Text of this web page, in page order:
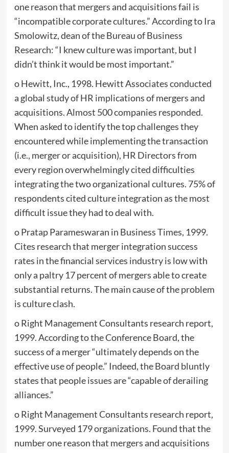
one reason that mergers and acquisitions fail is
“incompatible corporate cultures.” According to Ira
Smolowitz, dean of the Bureau of Business
Research: “I knew culture was important, but I
didn’t think it would be most important.”
o Hewitt, Inc., 1998. Hewitt Associates conducted
a global study of HR implications of mergers and
acquisitions. Almost 500 companies responded.
When asked to identify the top challenges they
encountered while implementing the transaction
(i.e., merger or acquisition), HR Directors from
every region overwhelmingly cited difficulties
integrating the two organizational cultures. 75% of
respondents cited culture integration as the most
difficult issue they had to deal with.
o Pratap Parameswaran in Business Times, 1999.
Cites research that merger integration success
rates in the financial services industry is low with
only a paltry 17 percent of mergers able to create
substantial returns. The main cause of the problem
is culture clash.
o Right Management Consultants research report,
1999. According to the Conference Board, the
success of a merger “ultimately depends on the
effective use of people.” Indeed, the Board bluntly
states that people issues are “capable of derailing
alliances.”
o Right Management Consultants research report,
1999. Surveyed 179 organizations. Found that the
number one reason that mergers and acquisitions